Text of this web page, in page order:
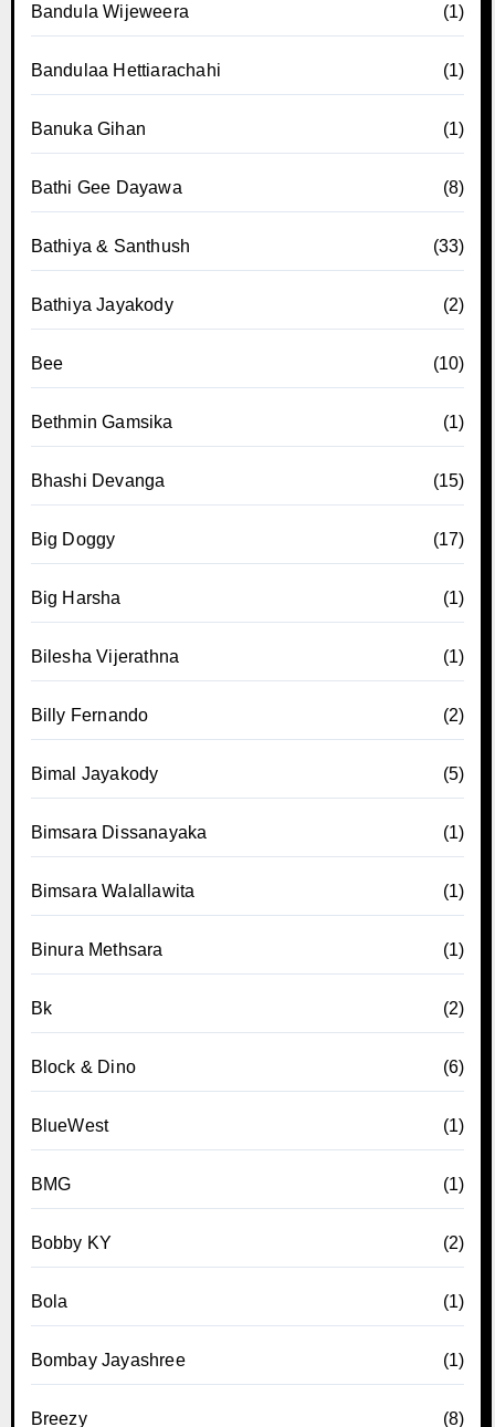
Bandula Wijeweera (1)
Bandulaa Hettiarachahi (1)
Banuka Gihan (1)
Bathi Gee Dayawa (8)
Bathiya & Santhush (33)
Bathiya Jayakody (2)
Bee (10)
Bethmin Gamsika (1)
Bhashi Devanga (15)
Big Doggy (17)
Big Harsha (1)
Bilesha Vijerathna (1)
Billy Fernando (2)
Bimal Jayakody (5)
Bimsara Dissanayaka (1)
Bimsara Walallawita (1)
Binura Methsara (1)
Bk (2)
Block & Dino (6)
BlueWest (1)
BMG (1)
Bobby KY (2)
Bola (1)
Bombay Jayashree (1)
Breezy (8)